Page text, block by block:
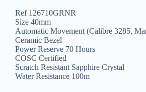
Ref 126710GRNR
Size 40mm
Automatic Movement (Calibre 3285,
Ceramic Bezel
Power Reserve 70 Hours
COSC Certified
Scratch Resistant Sapphire Crystal
Water Resistance 100m